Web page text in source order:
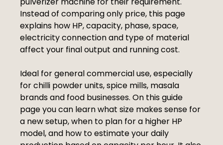
Instead of comparing only price, this page
explains how HP, capacity, phase, space,
electricity connection and type of material
affect your final output and running cost.
Ideal for general commercial use, especially
for chilli powder units, spice mills, masala
brands and food businesses. On this guide
page you can learn what size makes sense for
a new setup, when to plan for a higher HP
model, and how to estimate your daily